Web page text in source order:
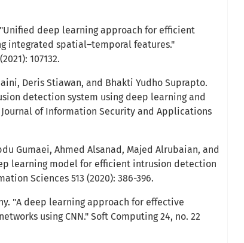
"Unified deep learning approach for efficient
integrated spatial–temporal features."
107132.
Deris Stiawan, and Bhakti Yudho Suprapto.
detection system using deep learning and
of Information Security and Applications
Gumaei, Ahmed Alsanad, Majed Alrubaian, and
learning model for efficient intrusion detection
Sciences 513 (2020): 386-396.
"A deep learning approach for effective
using CNN." Soft Computing 24, no. 22